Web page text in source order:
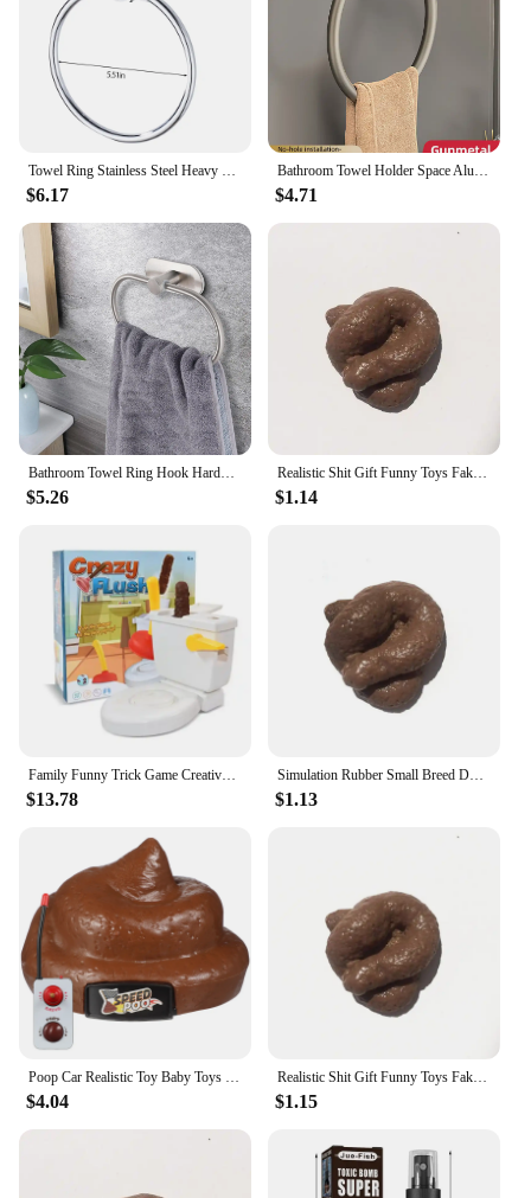
Towel Ring Stainless Steel Heavy Duty Hand Towel Holder Self Adhesive No Drilling Towel Rack Modern Round Base Towel Hanger
$6.17
Bathroom Towel Holder Space Aluminum Wall Mount Self Adhesive Easy Installation Round Towel Ring FR1054
$4.71
Bathroom Towel Ring Hook Hardware Accessories Storage Holder 304 Stainless Steel Hand Towel Holder Modern Round Towel Hanger
$5.26
Realistic Shit Gift Funny Toys Fake Poop Piece of Shit Prank Antistress Gadget Squish Toys Joke Tricky Toys Turd Mischief
$1.14
Family Funny Trick Game Creative quirky Toy Frenzy Kids toys Grab the Flying Poop for entertainment flush toilet toy party games
$13.78
Simulation Rubber Small Breed Dog / Cat Poo / Stool Practical Stool Realistic Shits Poop Evil Funny Trick Gag Gift
$1.13
Poop Car Realistic Toy Baby Toys Remote Control Simulation Stool Halloween Trick Child
$4.04
Realistic Shit Gift Funny Toys Fake Poop Piece of Shit Prank Antistress Gadget Squishy Toys Joke Tricky Toys Turd Mischief
$1.15